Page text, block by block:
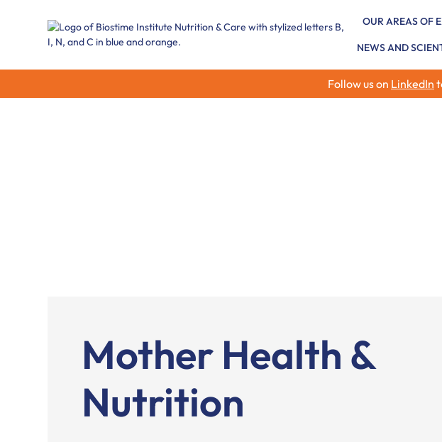
OUR AREAS OF
NEWS AND
Follow us on LinkedIn
Mother Health &
Nutrition